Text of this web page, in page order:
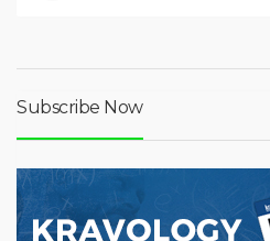
Subscribe Now